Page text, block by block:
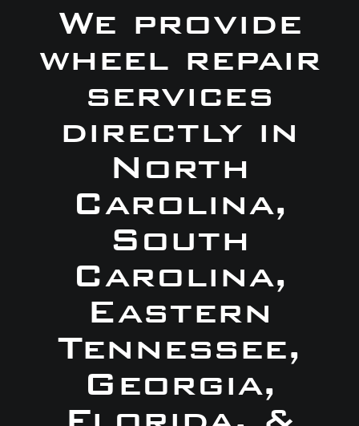
We provide
wheel repair
services
directly in
North
Carolina,
South
Carolina,
Eastern
Tennessee,
Georgia,